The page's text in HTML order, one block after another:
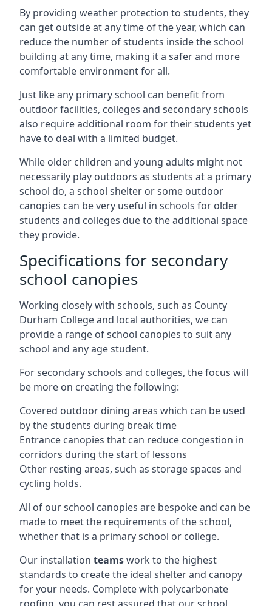
By providing weather protection to students, they
can get outside at any time of the year, which can
reduce the number of students inside the school
building at any time, making it a safer and more
comfortable environment for all.
Just like any primary school can benefit from
outdoor facilities, colleges and secondary schools
also require additional room for their students yet
have to deal with a limited budget.
While older children and young adults might not
necessarily play outdoors as students at a primary
school do, a school shelter or some outdoor
canopies can be very useful in schools for older
students and colleges due to the additional space
they provide.
Specifications for secondary
school canopies
Working closely with schools, such as County
Durham College and local authorities, we can
provide a range of school canopies to suit any
school and any age student.
For secondary schools and colleges, the focus will
be more on creating the following:
Covered outdoor dining areas which can be used
by the students during break time
Entrance canopies that can reduce congestion in
corridors during the start of lessons
Other resting areas, such as storage spaces and
cycling holds.
All of our school canopies are bespoke and can be
made to meet the requirements of the school,
whether that is a primary school or college.
Our installation teamswork to the highest
standards to create the ideal shelter and canopy
for your needs. Complete with polycarbonate